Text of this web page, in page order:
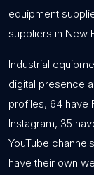
equipment
suppliers in New
Industrial
digital presence
profiles, 64 have
Instagram, 35
YouTube
have their own